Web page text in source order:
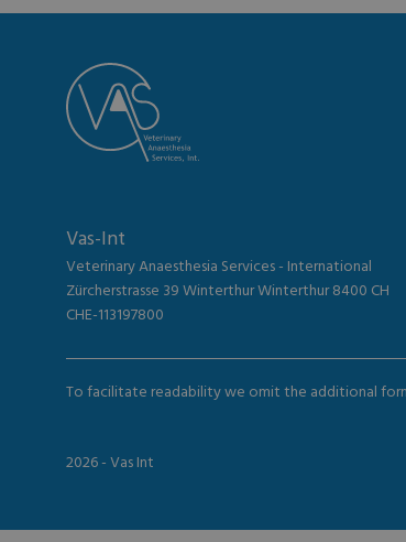
Vas-Int
Veterinary Anaesthesia Services - International
Zürcherstrasse 39 Winterthur Winterthur 8400 CH
CHE-113197800
To facilitate readability we omit the additional
2026 - Vas Int